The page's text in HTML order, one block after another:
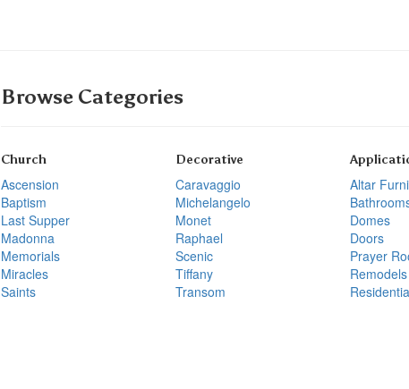
Browse Categories
Church
Ascension
Baptism
Last Supper
Madonna
Memorials
Miracles
Saints
Decorative
Caravaggio
Michelangelo
Monet
Raphael
Scenic
Tiffany
Transom
Altar
Domes
Doors
Prayer
Remodels